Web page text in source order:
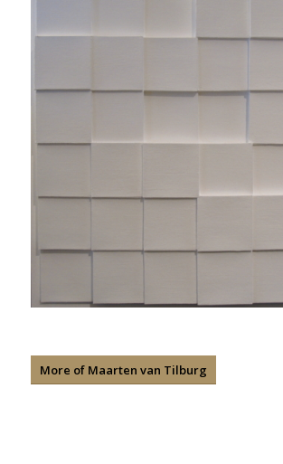
More of Maarten van Tilburg